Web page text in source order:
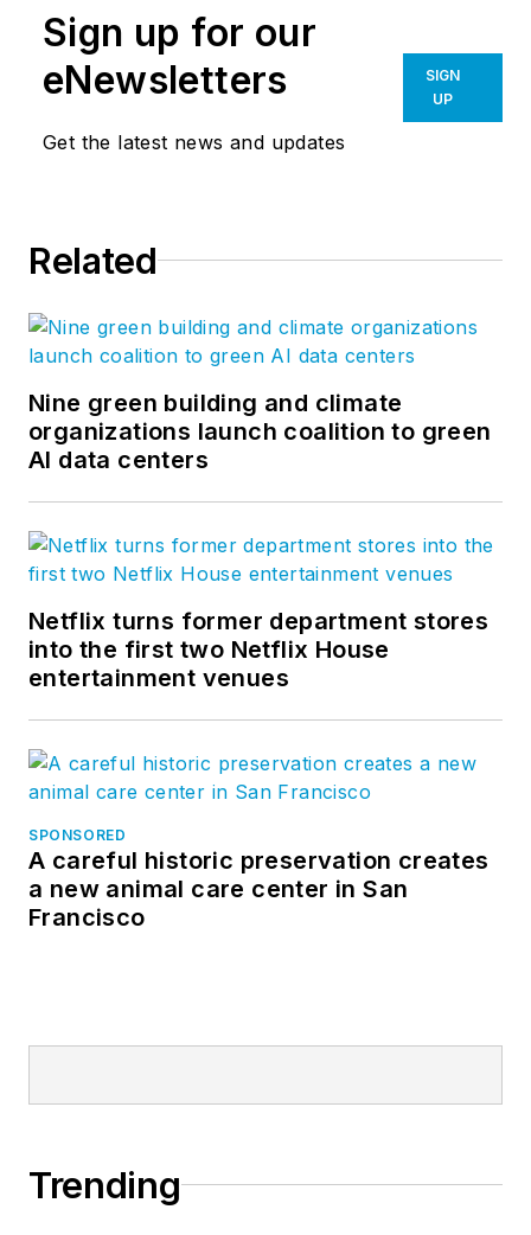
Sign up for our
eNewsletters
Get the latest news and updates
SIGN
UP
Related
Nine green building and climate
organizations launch coalition to green
AI data centers
Netflix turns former department stores
into the first two Netflix House
entertainment venues
SPONSORED
A careful historic preservation creates
a new animal care center in San
Francisco
Trending